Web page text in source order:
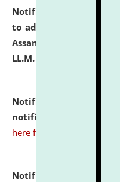
Notification dated: July
to admission against
Assam after adding
LL.M. Degree Programme.
Notification
notification for Ph.D.
here for details
Notification dated: